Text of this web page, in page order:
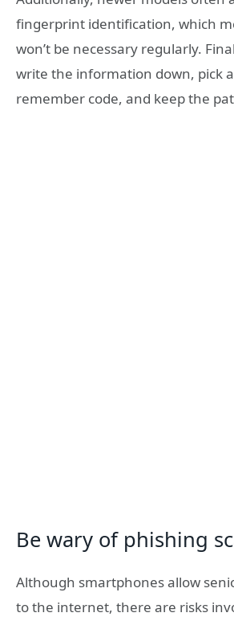
fingerprint identification, which
won’t be necessary regularly.
write the information down, pick
remember code, and keep the
Be wary of phishing
Although smartphones allow
to the internet, there are risks